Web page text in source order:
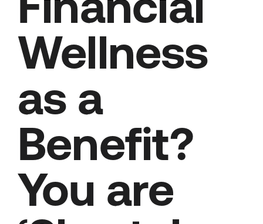
Wellness
as a
Benefit?
You are